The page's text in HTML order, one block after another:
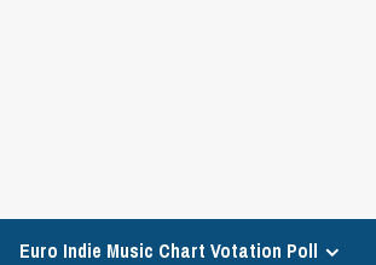
Euro Indie Music Chart Votation Poll